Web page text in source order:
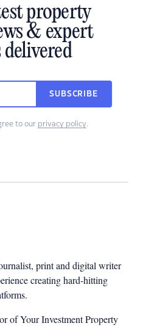
property
& expert
SUBSCRIBE
to our privacy policy.
print and digital writer
creating hard-hitting
of Your Investment Property